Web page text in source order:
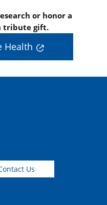
or honor a
tribute gift.
Health
Us